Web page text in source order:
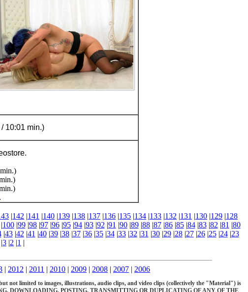
10:01 min.)
.
|142 |141 |140 |139 |138 |137 |136 |135 |134 |133 |132 |131 |130 |129 |128
|100|99|98|97|96|95|94|93|92 |91 |90|89|88|87|86|85|84|83|82 |81 |80
|43|42 |41 |40|39|38|37|36|35|34|33|32 |31 |30|29|28|27|26|25|24|23
|3 |2 |1 |
| 2012 | 2011 | 2010 | 2009 | 2008 | 2007 | 2006
not limited to images, illustrations, audio clips, and video clips (collectively the "Material") is
DOWNLOADING, POSTING, TRANSMITTING OR DUPLICATING OF ANY OF THE